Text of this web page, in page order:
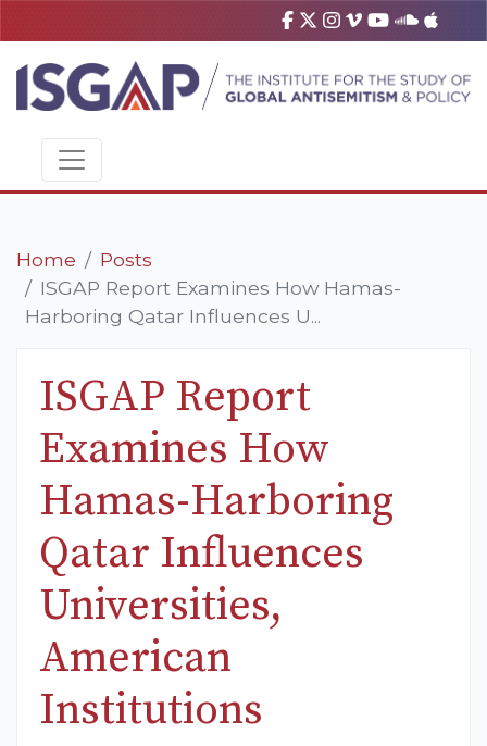
Home
Posts
ISGAP Report Examines How Hamas-
Harboring Qatar Influences U...
ISGAP Report
Examines How
Hamas-Harboring
Qatar Influences
Universities,
American
Institutions